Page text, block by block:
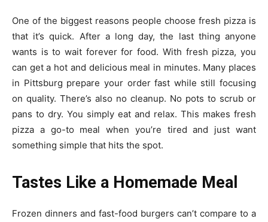
One of the biggest reasons people choose fresh pizza is
that it’s quick. After a long day, the last thing anyone
wants is to wait forever for food. With fresh pizza, you
can get a hot and delicious meal in minutes. Many places
in Pittsburg prepare your order fast while still focusing
on quality. There’s also no cleanup. No pots to scrub or
pans to dry. You simply eat and relax. This makes fresh
pizza a go-to meal when you’re tired and just want
something simple that hits the spot.
Tastes Like a Homemade Meal
Frozen dinners and fast-food burgers can’t compare to a